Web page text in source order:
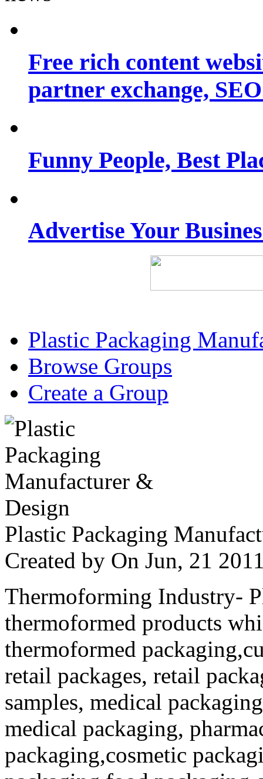
Free rich content
partner exchange,
Funny People, Best
Advertise Your
Plastic Packaging
Browse Groups
Create a Group
Plastic Packaging
Created by On Jun, 21
Thermoforming Industry-
thermoformed products
thermoformed
retail packages, retail
samples, medical
medical packaging,
packaging,cosmetic